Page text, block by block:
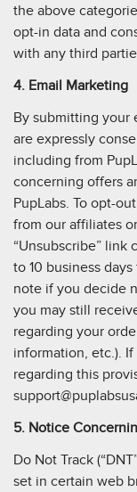
the above
opt-in data and
with any third
4. Email Marketing
By submitting your
are expressly
including from
concerning offers
PupLabs. To opt-
from our affiliates
“Unsubscribe” link
to 10 business
note if you decide
you may still
regarding your
information, etc.).
regarding this
5. Notice
Do Not Track
set in certain web